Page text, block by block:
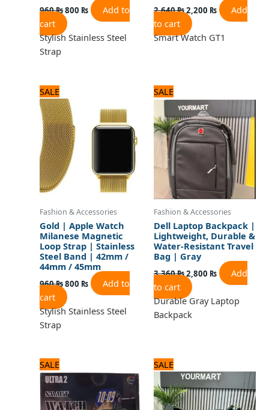
960₨800 ₨
Add to
cart
Stylish Stainless Steel
Strap
2,640₨2,200 ₨
Add
to cart
Smart Watch GT1
SALE
Fashion & Accessories
Gold | Apple Watch
Milanese Magnetic
Loop Strap | Stainless
Steel Band | 42mm /
44mm / 45mm
960₨
price
was:
960 ₨.
800 ₨
800 ₨.
Add to
cart
Stylish Stainless Steel
Strap
SALE
Fashion & Accessories
Dell Laptop Backpack |
Lightweight, Durable &
Water-Resistant Travel
Bag | Gray
3,360₨
price
was:
3,360 ₨.
2,800 ₨
price
2,800 ₨.
Add
to cart
Durable Gray Laptop
Backpack
SALE
price
2,880 ₨.
price
is:
2,400 ₨.
SALE
price
was:
1,440 ₨.
price
is:
1,200 ₨.